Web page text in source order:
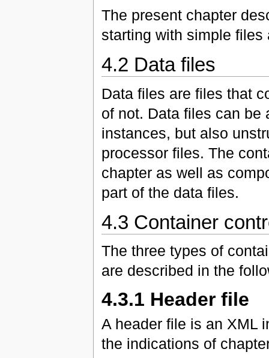
The present chapter
starting with simple
4.2 Data files
Data files are files that
of not. Data files can be
instances, but also
processor files. The
chapter as well as
part of the data files.
4.3 Container
The three types of
are described in the
4.3.1 Header file
A header file is an XML
the indications of